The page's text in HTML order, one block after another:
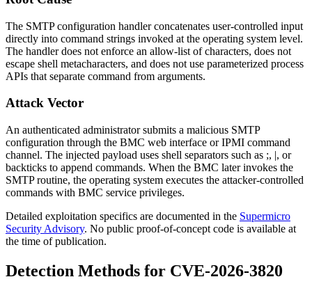
The SMTP configuration handler concatenates user-controlled input
directly into command strings invoked at the operating system level.
The handler does not enforce an allow-list of characters, does not
escape shell metacharacters, and does not use parameterized process
APIs that separate command from arguments.
Attack Vector
An authenticated administrator submits a malicious SMTP
configuration through the BMC web interface or IPMI command
channel. The injected payload uses shell separators such as ;, |, or
backticks to append commands. When the BMC later invokes the
SMTP routine, the operating system executes the attacker-controlled
commands with BMC service privileges.
Detailed exploitation specifics are documented in the Supermicro
Security Advisory. No public proof-of-concept code is available at
the time of publication.
Detection Methods for CVE-2026-3820